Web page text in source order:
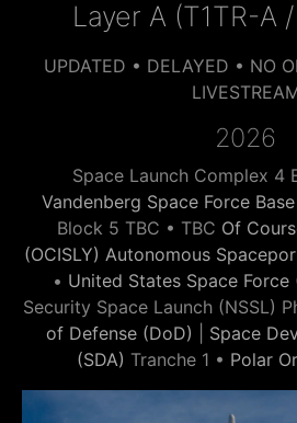
Layer A (T1TR-A
UPDATED • DELAYED • NO
2026
Space Launch Complex 4
Vandenberg Space Force Base
Block 5 TBC • TBC Of
(OCISLY) Autonomous
• United States Space Force
Security Space Launch (NSSL)
of Defense (DoD)
Space
(SDA) Tranche 1 • Polar